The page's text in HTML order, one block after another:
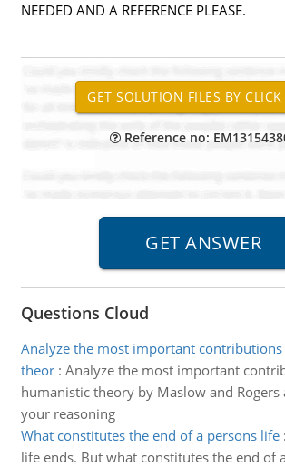
NEEDED AND A REFERENCE PLEASE.
Reference no:
Questions Cloud
Analyze the most important
theor: Analyze the most important
humanistic theory by Maslow and Rogers
your reasoning
What constitutes the end of a persons life:
life ends. But what constitutes the end of